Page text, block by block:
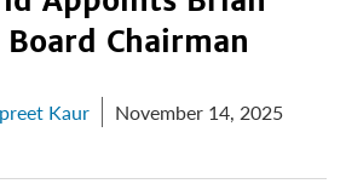
Board Chairman
Kaur November 14, 2025